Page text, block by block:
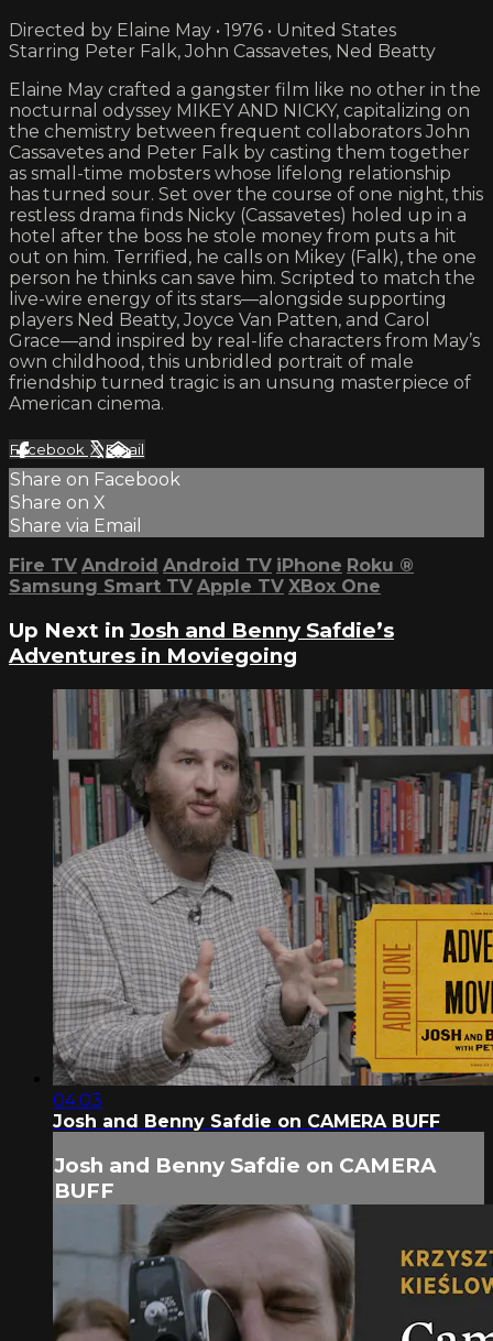
Directed by Elaine May • 1976 • United States
Starring Peter Falk, John Cassavetes, Ned Beatty
Elaine May crafted a gangster film like no other in the
nocturnal odyssey MIKEY AND NICKY, capitalizing on
the chemistry between frequent collaborators John
Cassavetes and Peter Falk by casting them together
as small-time mobsters whose lifelong relationship
has turned sour. Set over the course of one night, this
restless drama finds Nicky (Cassavetes) holed up in a
hotel after the boss he stole money from puts a hit
out on him. Terrified, he calls on Mikey (Falk), the one
person he thinks can save him. Scripted to match the
live-wire energy of its stars—alongside supporting
players Ned Beatty, Joyce Van Patten, and Carol
Grace—and inspired by real-life characters from May’s
own childhood, this unbridled portrait of male
friendship turned tragic is an unsung masterpiece of
American cinema.
Facebook XEmail
Share on Facebook
Share on X
Share via Email
Fire TV Android Android TV iPhone Roku ®
Samsung Smart TV Apple TV XBox One
Up Next in Josh and Benny Safdie’s
Adventures in Moviegoing
04:03
Josh and Benny Safdie on CAMERA BUFF
Josh and Benny Safdie on CAMERA
BUFF